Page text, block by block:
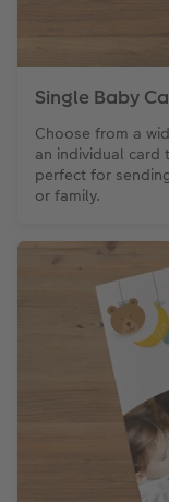
Single Baby
Choose from a
an individual card
perfect for
or family.